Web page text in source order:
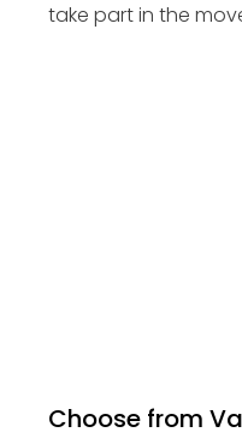
take part in the
Choose from